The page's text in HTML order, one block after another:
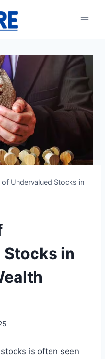
of Undervalued Stocks in
in
is often seen